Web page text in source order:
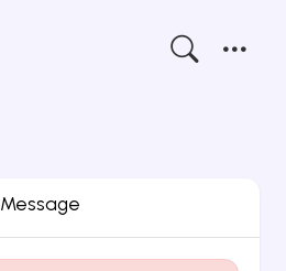
Message